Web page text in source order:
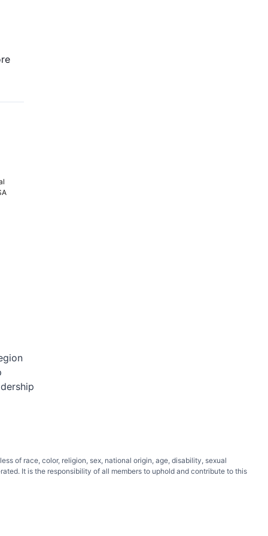
of race, color, religion, sex, national origin, age, disability, sexual
It is the responsibility of all members to uphold and contribute to this